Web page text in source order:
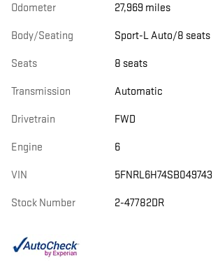
Odometer 27,969 miles
Body/Seating Sport-L Auto/8 seats
Seats 8 seats
Transmission Automatic
Drivetrain FWD
Engine 6
VIN 5FNRL6H74SB049743
Stock Number 2-47782DR